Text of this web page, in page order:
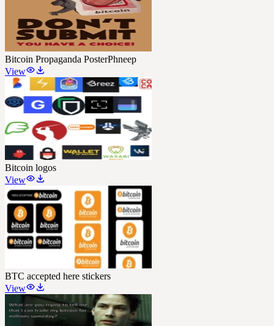
Bitcoin Propaganda PosterPhneep
View
Bitcoin logos
View
BTC accepted here stickers
View